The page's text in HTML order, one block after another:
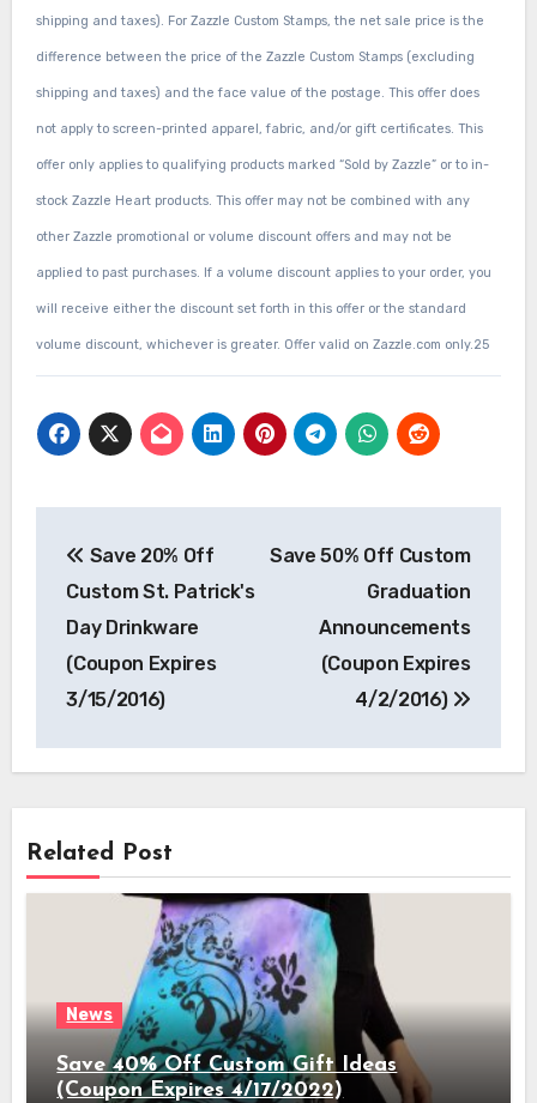
shipping and taxes). For Zazzle Custom Stamps, the net sale price is the
difference between the price of the Zazzle Custom Stamps (excluding
shipping and taxes) and the face value of the postage. This offer does
not apply to screen-printed apparel, fabric, and/or gift certificates. This
offer only applies to qualifying products marked “Sold by Zazzle” or to in-
stock Zazzle Heart products. This offer may not be combined with any
other Zazzle promotional or volume discount offers and may not be
applied to past purchases. If a volume discount applies to your order, you
will receive either the discount set forth in this offer or the standard
volume discount, whichever is greater. Offer valid on Zazzle.com only.25
navigation
Save 20% Off
Custom St. Patrick's
Day Drinkware
(Coupon Expires
3/15/2016)
Save 50% Off Custom
Graduation
Announcements
(Coupon Expires
4/2/2016)
Related Post
News
Save 40% Off Custom Gift Ideas
(Coupon Expires 4/17/2022)